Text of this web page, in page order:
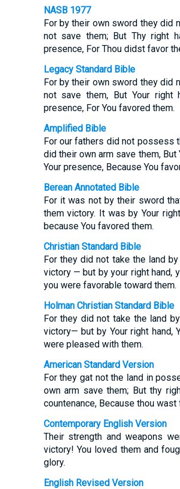
NASB 1977
For by their own sword they did
not save them; But Thy right
presence, For Thou didst favor
Legacy Standard Bible
For by their own sword they did
not save them, But Your right
presence, For You favored them.
Amplified Bible
For our fathers did not possess
did their own arm save them, But
Your presence, Because You
Berean Annotated Bible
For it was not by their sword
them victory. It was by Your
because You favored them.
Christian Standard Bible
For they did not take the land
victory — but by your right hand,
you were favorable toward them.
Holman Christian Standard Bible
For they did not take the land
victory— but by Your right hand,
were pleased with them.
American Standard Version
For they gat not the land in
own arm save them; But thy
countenance, Because thou
Contemporary English Version
Their strength and weapons
victory! You loved them and
glory.
English Revised Version